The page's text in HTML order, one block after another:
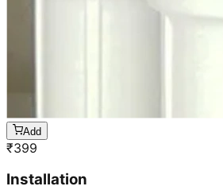
Add
₹399
Installation